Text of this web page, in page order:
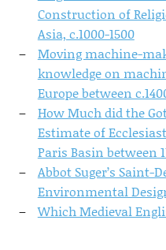
Construction of
Asia, c.1000-1500
Moving machine-
knowledge on
Europe between
How Much did the
Estimate of
Paris Basin between
Abbot Suger’s Saint-
Environmental
Which Medieval